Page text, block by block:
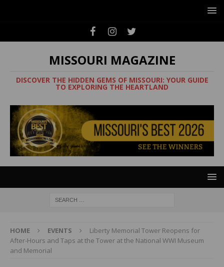
MISSOURI MAGAZINE
DISCOVER THE HIDDEN GEMS OF MISSOURI: YOUR GUIDE
TO EXPLORING THE HEARTLAND
HOME EVENTS
Liberty Memorial Tower Reopens for
After-Hours and Taps at the Tower at the National WWI Museum
and Memorial